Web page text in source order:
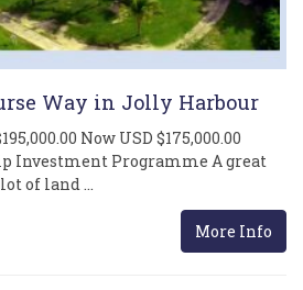
Way in Jolly Harbour
Now USD $175,000.00
Investment Programme A great
of land …
More Info